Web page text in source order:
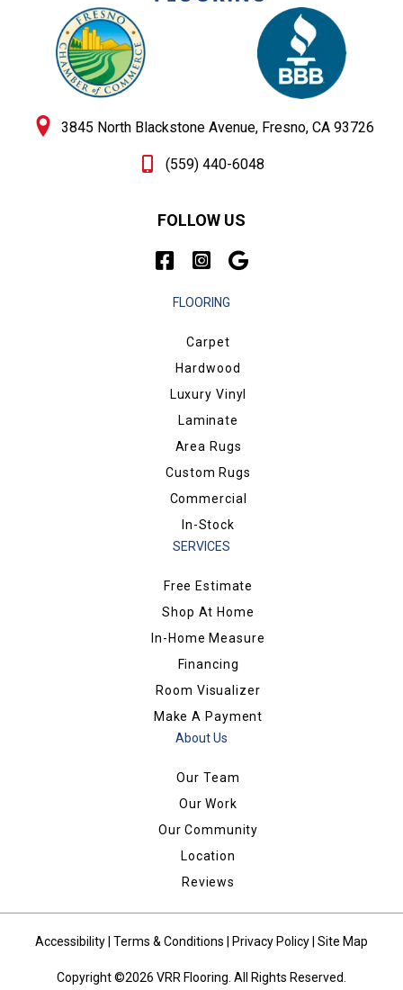
3845 North Blackstone Avenue, Fresno, CA 93726
(559) 440-6048
FOLLOW US
FLOORING
Carpet
Hardwood
Luxury Vinyl
Laminate
Area Rugs
Custom Rugs
Commercial
In-Stock
SERVICES
Free Estimate
Shop At Home
In-Home Measure
Financing
Room Visualizer
Make A Payment
About Us
Our Team
Our Work
Our Community
Location
Reviews
Accessibility Terms & Conditions Privacy Policy Site Map
Copyright ©2026 VRR Flooring. All Rights Reserved.